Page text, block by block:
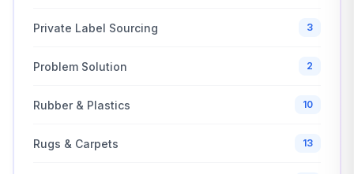
Private Label Sourcing 3
Problem Solution 2
Rubber & Plastics 10
Rugs & Carpets 13